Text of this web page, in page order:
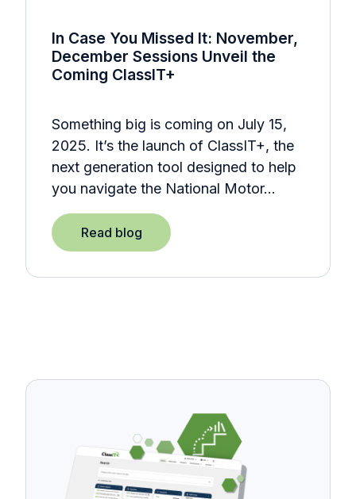
In Case You Missed It: November,
December Sessions Unveil the
Coming ClassIT+
Something big is coming on July 15,
2025. It’s the launch of ClassIT+, the
next generation tool designed to help
you navigate the National Motor…
Read blog